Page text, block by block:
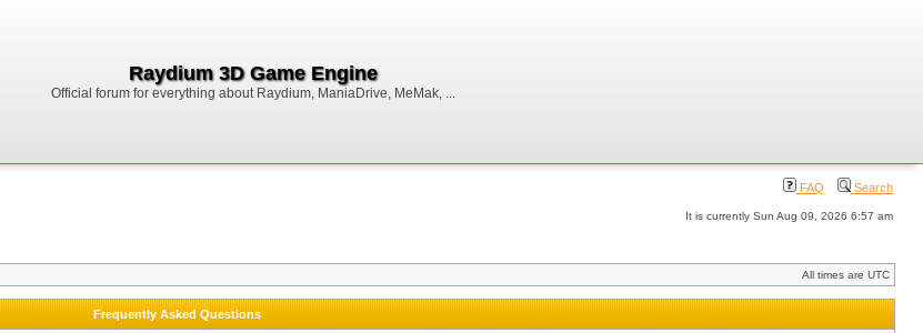
Raydium 3D Game Engine
Official forum for everything about Raydium, ManiaDrive, MeMak, ...
FAQ Search
It is currently Sun Aug 09, 2026 6:57 am
All times are UTC
Frequently Asked Questions